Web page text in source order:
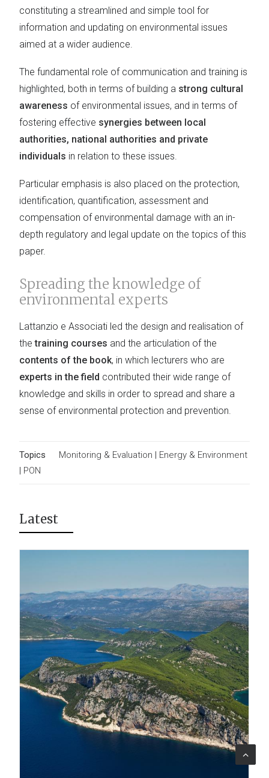
constituting a streamlined and simple tool for
information and updating on environmental issues
aimed at a wider audience.
The fundamental role of communication and training is
highlighted, both in terms of building a strong cultural
awareness of environmental issues, and in terms of
fostering effective synergies between local
authorities, national authorities and private
individuals in relation to these issues.
Particular emphasis is also placed on the protection,
identification, quantification, assessment and
compensation of environmental damage with an in-
depth regulatory and legal update on the topics of this
paper.
Spreading the knowledge of
environmental experts
Lattanzio e Associati led the design and realisation of
the training courses and the articulation of the
contents of the book, in which lecturers who are
experts in the field contributed their wide range of
knowledge and skills in order to spread and share a
sense of environmental protection and prevention.
Topics Monitoring & Evaluation | Energy & Environment
| PON
Latest